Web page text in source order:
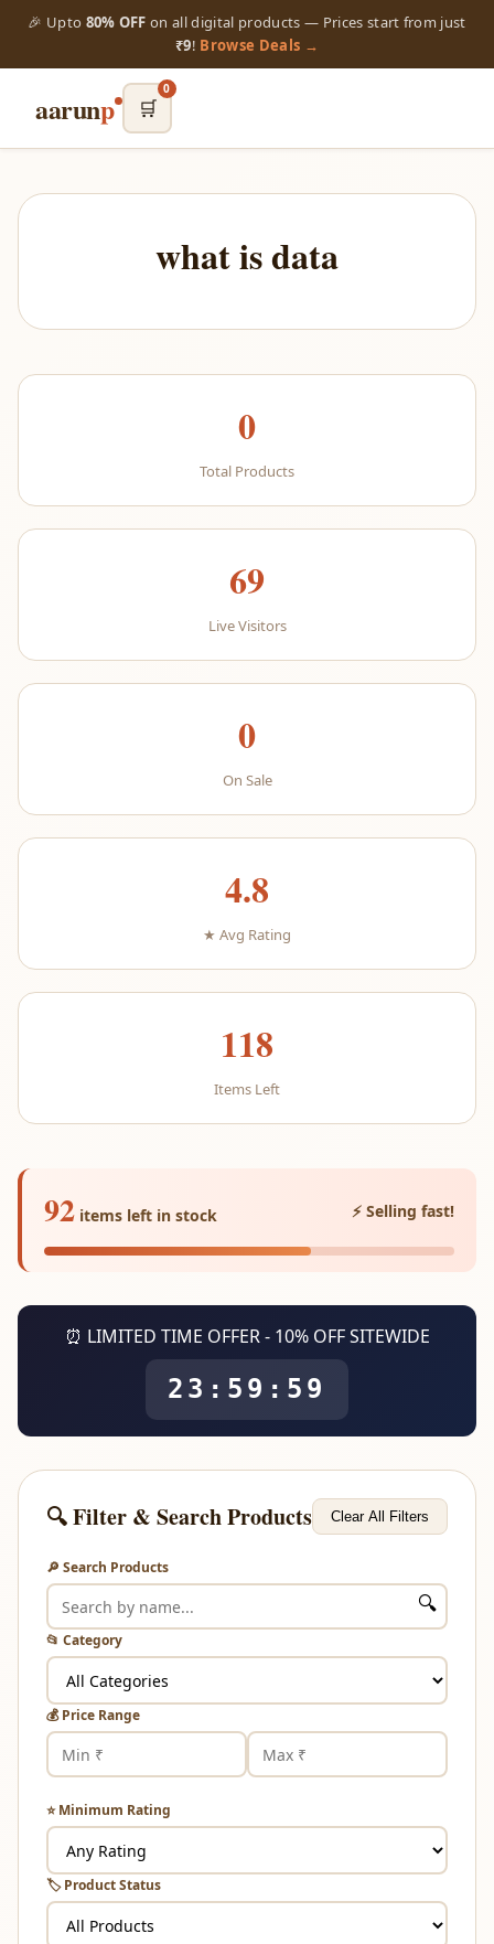
🎉 Upto 80% OFF on all digital products — Prices start from just
₹9! Browse Deals →
aarunp 🛒
0
what is data
0
Total Products
69
Live Visitors
0
On Sale
4.8
★ Avg Rating
118
Items Left
92 items left in stock ⚡ Selling fast!
⏰ LIMITED TIME OFFER - 10% OFF SITEWIDE
23:59:59
🔍 Filter & Search Products Clear All Filters
🔎 Search Products
🔍
📂 Category
💰 Price Range
⭐ Minimum Rating
🏷️ Product Status